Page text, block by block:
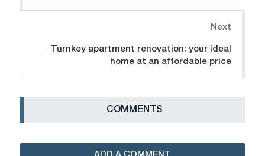
Next
Turnkey apartment renovation: your ideal
home at an affordable price
СOMMENTS